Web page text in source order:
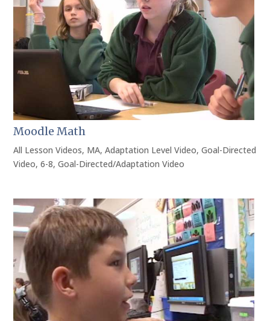
Moodle Math
All Lesson Videos, MA,Adaptation Level Video,Goal-Directed
Video,6-8,Goal-Directed/Adaptation Video